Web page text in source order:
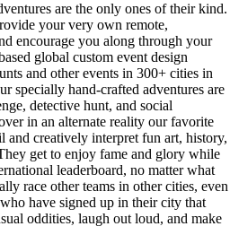
are the only ones of their kind.
your very own remote,
encourage you along through your
global custom event design
and other events in 300+ cities in
specially hand-crafted adventures are
detective hunt, and social
in an alternate reality our favorite
and creatively interpret fun art, history,
get to enjoy fame and glory while
leaderboard, no matter what
race other teams in other cities, even
have signed up in their city that
oddities, laugh out loud, and make